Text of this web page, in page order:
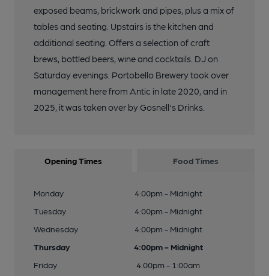
exposed beams, brickwork and pipes, plus a mix of
tables and seating. Upstairs is the kitchen and
additional seating. Offers a selection of craft
brews, bottled beers, wine and cocktails. DJ on
Saturday evenings. Portobello Brewery took over
management here from Antic in late 2020, and in
2025, it was taken over by Gosnell's Drinks.
Opening Times Food Times
Monday
4:00pm - Midnight
Tuesday
4:00pm - Midnight
Wednesday
4:00pm - Midnight
Thursday
4:00pm - Midnight
Friday
4:00pm - 1:00am